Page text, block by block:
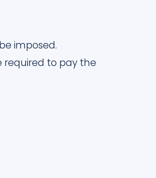
imposed.
required to pay the